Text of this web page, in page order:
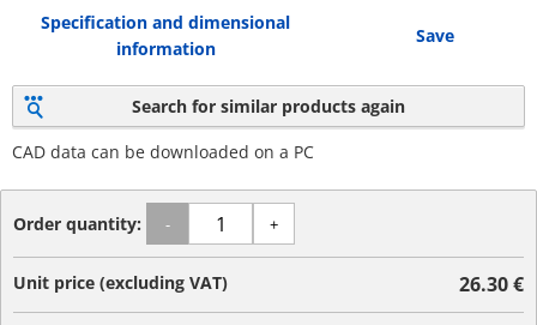
Specification and dimensional
information
Save
Search for similar products again
CAD data can be downloaded on a PC
Order quantity: - +
Unit price (excluding VAT) 26.30 €